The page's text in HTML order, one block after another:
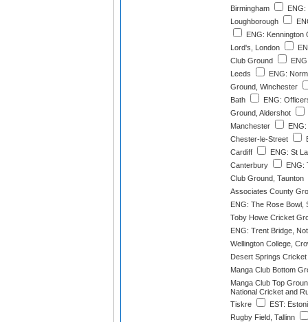
Birmingham
ENG:
Loughborough
ENG: Kennington
Lord's, London
Club Ground
Leeds
ENG:
Ground, Winchester
Bath
ENG:
Ground, Aldershot
Manchester
Chester-le-Street
Cardiff
ENG: St
Canterbury
ENG:
Club Ground, Taunton
Associates County
ENG: The Rose Bowl,
Toby Howe Cricket
ENG: Trent Bridge,
Wellington College,
Desert Springs
Manga Club Bottom
Manga Club Top
National Cricket and
Tiskre
EST:
Rugby Field, Tallinn